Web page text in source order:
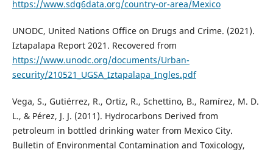
https://www.sdg6data.org/country-or-area/Mexico
UNODC, United Nations Office on Drugs and Crime. (2021).
Iztapalapa Report 2021. Recovered from
https://www.unodc.org/documents/Urban-
security/210521_UGSA_Iztapalapa_Ingles.pdf
Vega, S., Gutiérrez, R., Ortiz, R., Schettino, B., Ramírez, M. D.
L., & Pérez, J. J. (2011). Hydrocarbons Derived from
petroleum in bottled drinking water from Mexico City.
Bulletin of Environmental Contamination and Toxicology,